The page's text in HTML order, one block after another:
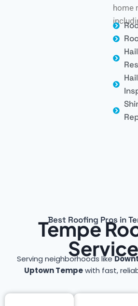
home
Best Roofing Pros in
Tempe
Serving neighborhoods like
Uptown Tempewith fast,